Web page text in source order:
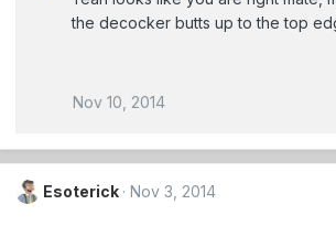
the decocker butts up to the top
Nov 10, 2014
Esoterick Nov 3, 2014